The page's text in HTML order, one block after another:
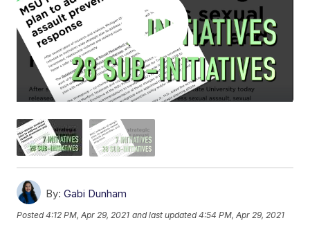
By: Gabi Dunham
Posted4:12 PM, Apr 29, 2021 and last updated 4:54 PM, Apr 29, 2021